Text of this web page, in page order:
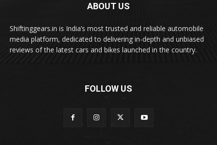
ABOUT US
Shiftinggears.in is India’s most trusted and reliable automobile
media platform, dedicated to delivering in-depth and unbiased
reviews of the latest cars and bikes launched in the country.
FOLLOW US